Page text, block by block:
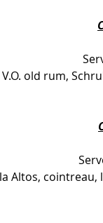
old rum,
Altos, cointreau,